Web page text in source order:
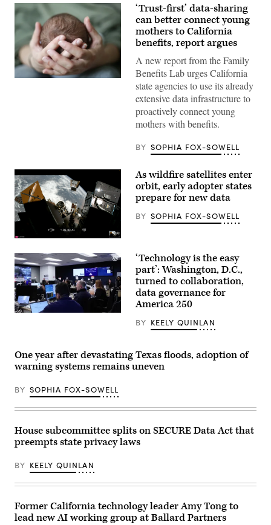
(Getty
‘Trust-first’ data-sharing
can better connect young
mothers to California
benefits, report argues
A new report from the Family
Benefits Lab urges California
state agencies to use its already
extensive data infrastructure to
proactively connect young
mothers with benefits.
BY SOPHIA FOX-SOWELL
As wildfire satellites enter
orbit, early adopter states
prepare for new data
BY SOPHIA FOX-SOWELL
Staff
around
Washington,
D.C.’s
Emergency
Center.
(Washington
D.C.
of
the
Chief
Officer)
‘Technology is the easy
part’: Washington, D.C.,
turned to collaboration,
data governance for
America 250
BY KEELY QUINLAN
One year after devastating Texas floods, adoption of
warning systems remains uneven
BY SOPHIA FOX-SOWELL
House subcommittee splits on SECURE Data Act that
preempts state privacy laws
BY KEELY QUINLAN
Former California technology leader Amy Tong to
lead new AI working group at Ballard Partners